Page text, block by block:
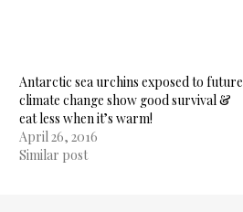
Antarctic sea urchins exposed to future
climate change show good survival &
eat less when it’s warm!
April 26, 2016
Similar post